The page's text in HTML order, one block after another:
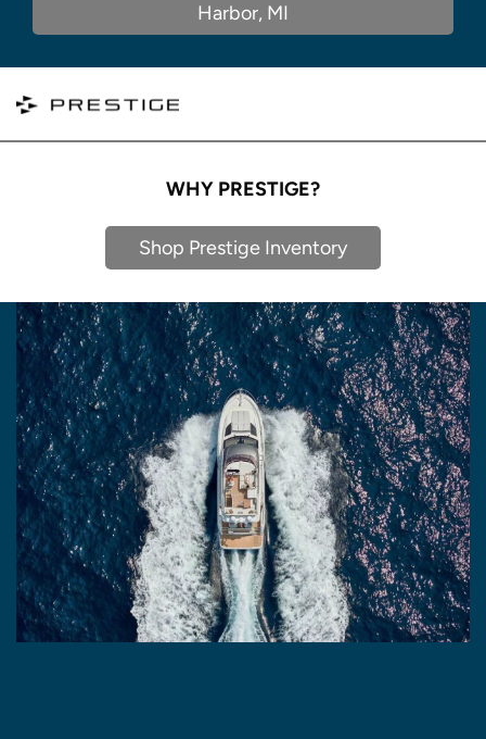
Harbor, MI
WHY PRESTIGE?
Shop Prestige Inventory